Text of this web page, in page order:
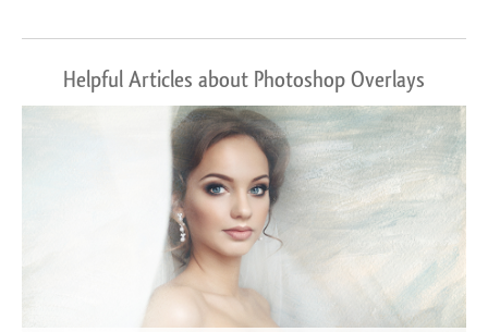
Helpful Articles about Photoshop Overlays